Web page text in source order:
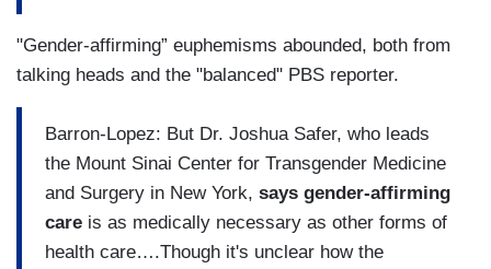
"Gender-affirming” euphemisms abounded, both from
talking heads and the "balanced" PBS reporter.
Barron-Lopez: But Dr. Joshua Safer, who leads
the Mount Sinai Center for Transgender Medicine
and Surgery in New York, says gender-affirming
care is as medically necessary as other forms of
health care….Though it's unclear how the